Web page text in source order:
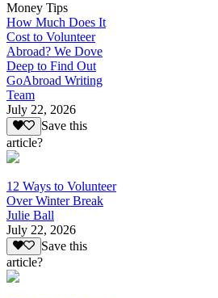
Money Tips
How Much Does It
Cost to Volunteer
Abroad? We Dove
Deep to Find Out
GoAbroad Writing
Team
July 22, 2026
Save this
article?
12 Ways to Volunteer
Over Winter Break
Julie Ball
July 22, 2026
Save this
article?